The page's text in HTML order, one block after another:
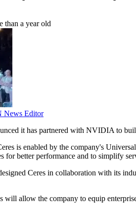
than a year old
News Editor
it has partnered with NVIDIA to
is enabled by the company's
for better performance and to simplify
Ceres in collaboration with its
will allow the company to equip